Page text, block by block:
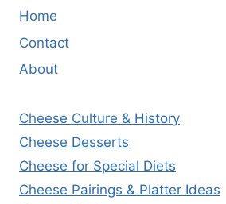
Home
Contact
About
Cheese Culture & History
Cheese Desserts
Cheese for Special Diets
Cheese Pairings & Platter Ideas